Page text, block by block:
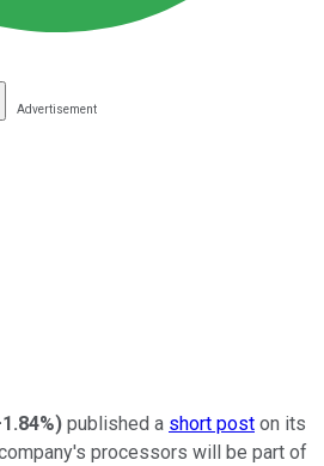
) published a short post on its
processors will be part of